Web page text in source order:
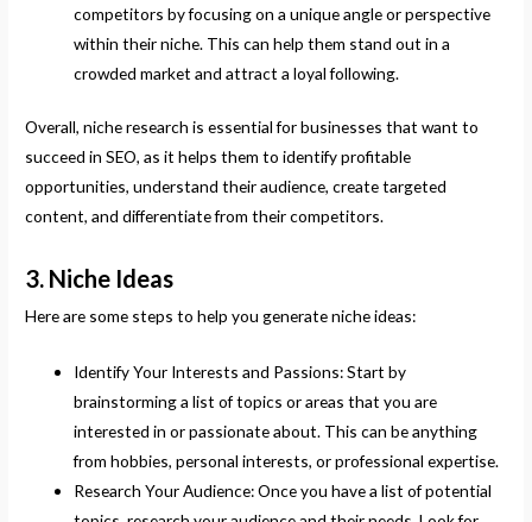
competitors by focusing on a unique angle or perspective
within their niche. This can help them stand out in a
crowded market and attract a loyal following.
Overall, niche research is essential for businesses that want to
succeed in SEO, as it helps them to identify profitable
opportunities, understand their audience, create targeted
content, and differentiate from their competitors.
3. Niche Ideas
Here are some steps to help you generate niche ideas:
Identify Your Interests and Passions: Start by
brainstorming a list of topics or areas that you are
interested in or passionate about. This can be anything
from hobbies, personal interests, or professional expertise.
Research Your Audience: Once you have a list of potential